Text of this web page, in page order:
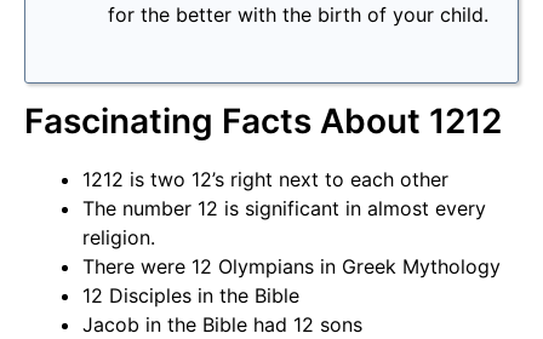
for the better with the birth of your child.
Fascinating Facts About 1212
1212 is two 12’s right next to each other
The number 12 is significant in almost every
religion.
There were 12 Olympians in Greek Mythology
12 Disciples in the Bible
Jacob in the Bible had 12 sons